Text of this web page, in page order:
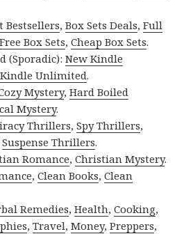
Bestsellers,Box Sets Deals,Full
Free Box Sets,Cheap Box Sets.
(Sporadic):New Kindle
Kindle Unlimited.
Mystery,Hard Boiled
Mystery.
Thrillers,Spy Thrillers,
Suspense Thrillers.
Romance,Christian Mystery.
,Clean Books,Clean
Remedies,Health,Cooking,
,Travel,Money,Preppers,